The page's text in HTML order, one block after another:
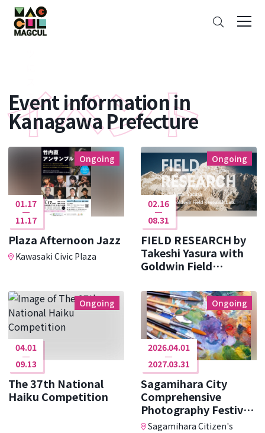
Search
ン
テ
ン
キ
ッ
プ
Event information in
Kanagawa Prefecture
Ongoing
01.17
11.17
Plaza Afternoon Jazz
Kawasaki Civic Plaza
Ongoing
02.16
08.31
FIELD RESEARCH by
Takeshi Yasura with
Goldwin Field
Ongoing
04.01
09.13
The 37th National
Haiku Competition
Ongoing
2026.04.01
2027.03.31
Sagamihara City
Comprehensive
Photography Festival
Photo Cit ･･･
Sagamihara Citizen's